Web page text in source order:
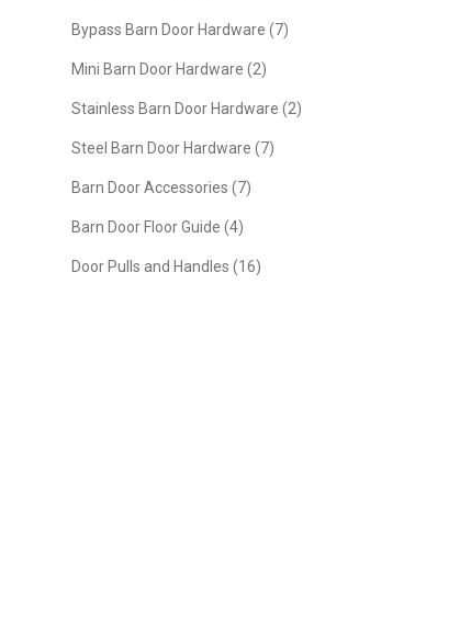
Bypass Barn Door Hardware (7)
Mini Barn Door Hardware (2)
Stainless Barn Door Hardware (2)
Steel Barn Door Hardware (7)
Barn Door Accessories (7)
Barn Door Floor Guide (4)
Door Pulls and Handles (16)